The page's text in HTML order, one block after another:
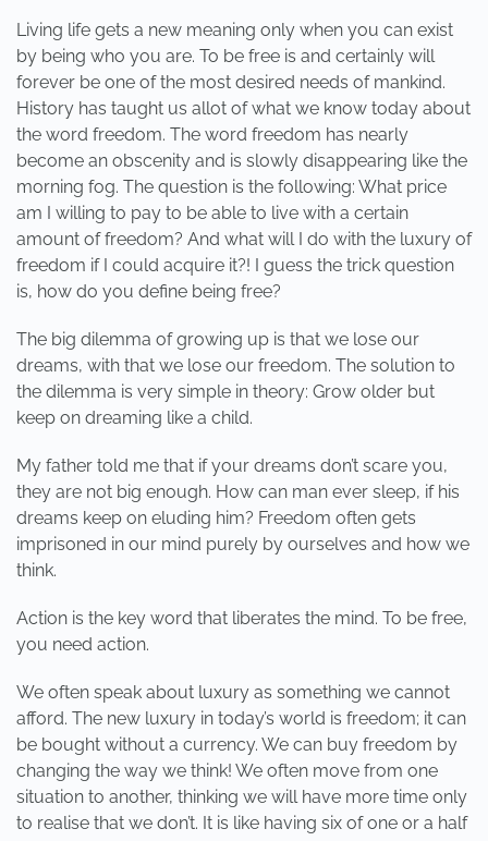
Living life gets a new meaning only when you can exist
by being who you are. To be free is and certainly will
forever be one of the most desired needs of mankind.
History has taught us allot of what we know today about
the word freedom. The word freedom has nearly
become an obscenity and is slowly disappearing like the
morning fog. The question is the following: What price
am I willing to pay to be able to live with a certain
amount of freedom? And what will I do with the luxury of
freedom if I could acquire it?! I guess the trick question
is, how do you define being free?
The big dilemma of growing up is that we lose our
dreams, with that we lose our freedom. The solution to
the dilemma is very simple in theory: Grow older but
keep on dreaming like a child.
My father told me that if your dreams don’t scare you,
they are not big enough. How can man ever sleep, if his
dreams keep on eluding him? Freedom often gets
imprisoned in our mind purely by ourselves and how we
think.
Action is the key word that liberates the mind. To be free,
you need action.
We often speak about luxury as something we cannot
afford. The new luxury in today’s world is freedom; it can
be bought without a currency. We can buy freedom by
changing the way we think! We often move from one
situation to another, thinking we will have more time only
to realise that we don’t. It is like having six of one or a half